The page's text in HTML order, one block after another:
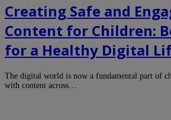
Creating Safe and
Content for Children:
for a Healthy Digital
The digital world is now a fundamental part of
with content across…